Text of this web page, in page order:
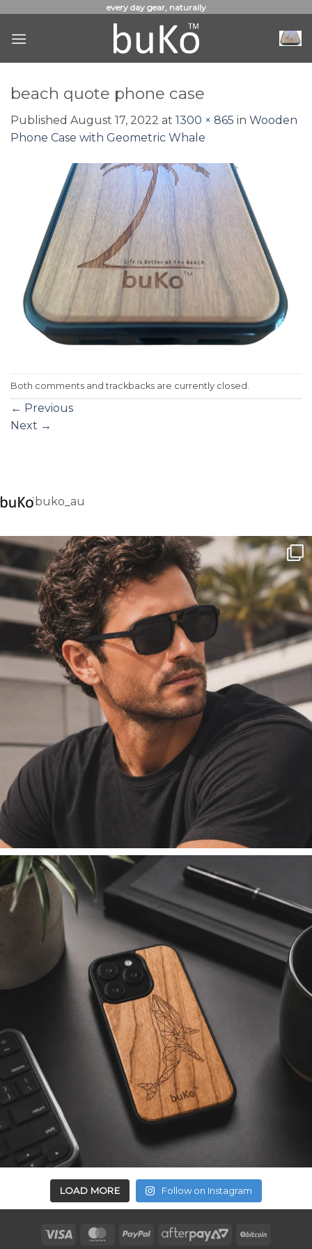
content
every day gear, naturally
beach quote phone case
Published August 17, 2022 at 1300 × 865 in Wooden
Phone Case with Geometric Whale
Both comments and trackbacks are currently closed.
← Previous
Next →
buko_au
LOAD MORE Follow on Instagram
Visa MasterCardPayPal
AfterPay